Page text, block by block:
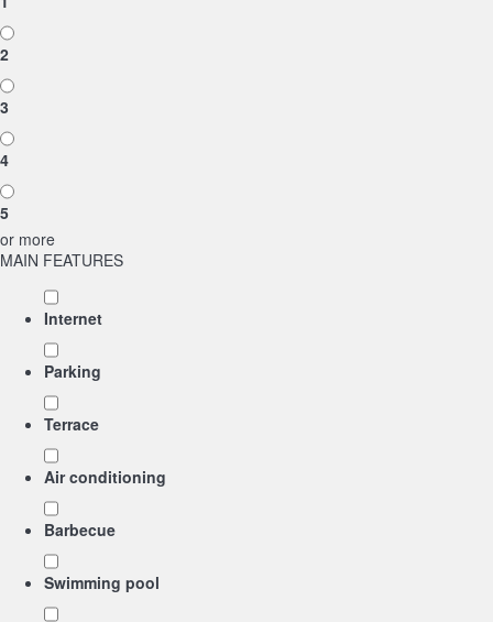
2
3
4
5
or more
MAIN FEATURES
Internet
Parking
Terrace
Air conditioning
Barbecue
Swimming pool